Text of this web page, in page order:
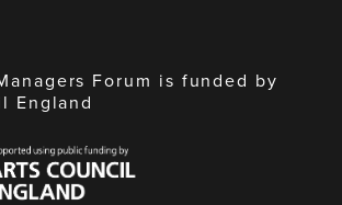
Forum is funded by
England